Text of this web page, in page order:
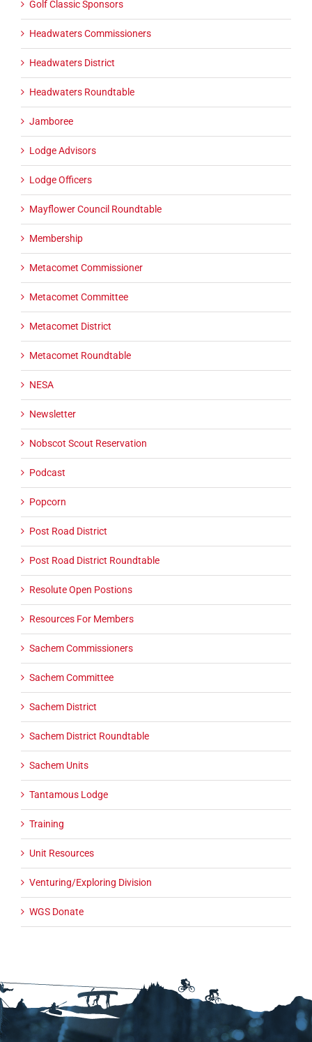
Golf Classic Sponsors
Headwaters Commissioners
Headwaters District
Headwaters Roundtable
Jamboree
Lodge Advisors
Lodge Officers
Mayflower Council Roundtable
Membership
Metacomet Commissioner
Metacomet Committee
Metacomet District
Metacomet Roundtable
NESA
Newsletter
Nobscot Scout Reservation
Podcast
Popcorn
Post Road District
Post Road District Roundtable
Resolute Open Postions
Resources For Members
Sachem Commissioners
Sachem Committee
Sachem District
Sachem District Roundtable
Sachem Units
Tantamous Lodge
Training
Unit Resources
Venturing/Exploring Division
WGS Donate